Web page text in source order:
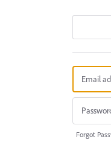
Forgot